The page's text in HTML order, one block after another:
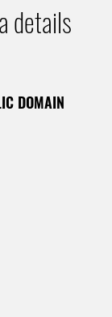
details
DOMAIN